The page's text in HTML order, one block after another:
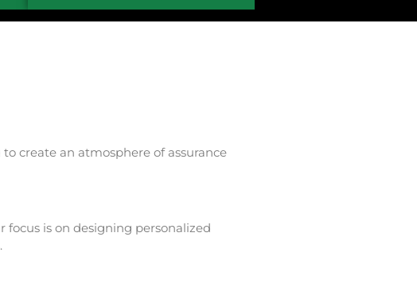
create an atmosphere of assurance
focus is on designing personalized